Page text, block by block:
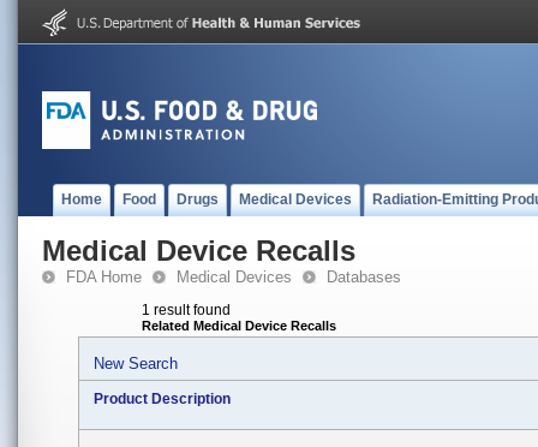
Home Food Drugs Medical Devices Radiation-Emitting
Medical Device Recalls
FDA Home Medical Devices Databases
1 result found
Related Medical Device Recalls
New Search
Product Description